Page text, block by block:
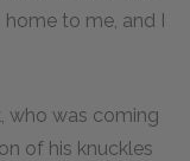
to me, and I
who was coming
of his knuckles